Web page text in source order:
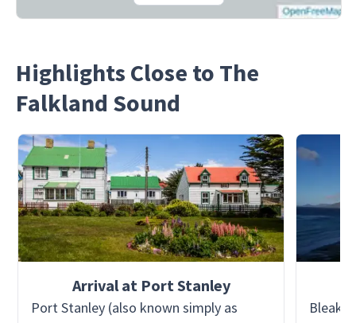
Highlights Close to The
Falkland Sound
Arrival at Port Stanley
Port Stanley (also known simply as